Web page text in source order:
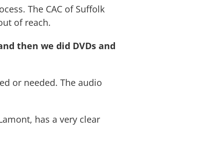
The CAC of Suffolk
of reach.
then we did DVDs and
or needed. The audio
has a very clear